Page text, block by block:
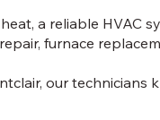
a reliable HVAC
furnace
our technicians